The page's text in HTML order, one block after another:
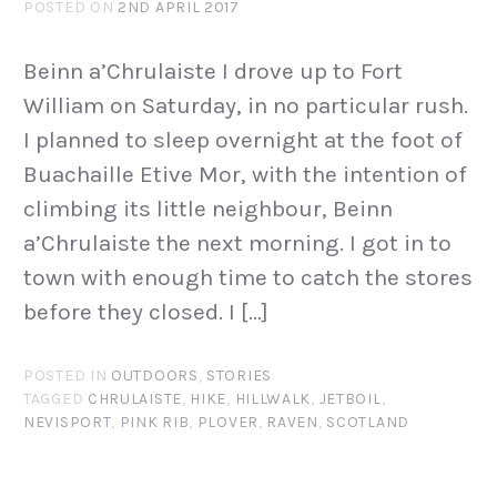
POSTED ON 2ND APRIL 2017
Beinn a’Chrulaiste I drove up to Fort
William on Saturday, in no particular rush.
I planned to sleep overnight at the foot of
Buachaille Etive Mor, with the intention of
climbing its little neighbour, Beinn
a’Chrulaiste the next morning. I got in to
town with enough time to catch the stores
before they closed. I […]
POSTED IN OUTDOORS, STORIES
TAGGED CHRULAISTE, HIKE, HILLWALK, JETBOIL,
NEVISPORT, PINK RIB, PLOVER, RAVEN, SCOTLAND